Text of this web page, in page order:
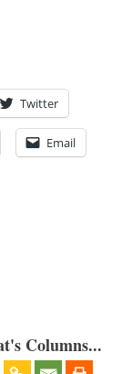
Twitter
Email
Columns...